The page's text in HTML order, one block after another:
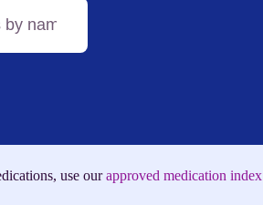
use ourapproved medication index